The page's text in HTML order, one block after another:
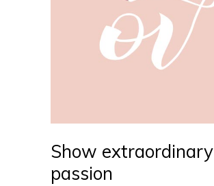
Show extraordinary
passion